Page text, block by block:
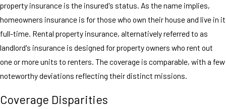
property insurance is the insured's status. As the name implies,
homeowners insurance is for those who own their house and live in it
full-time. Rental property insurance, alternatively referred to as
landlord's insurance is designed for property owners who rent out
one or more units to renters. The coverage is comparable, with a few
noteworthy deviations reflecting their distinct missions.
Coverage Disparities